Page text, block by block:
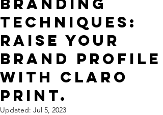
Branding
Techniques:
Raise Your
Brand Profile
with Claro
Print.
Updated: Jul 5, 2023